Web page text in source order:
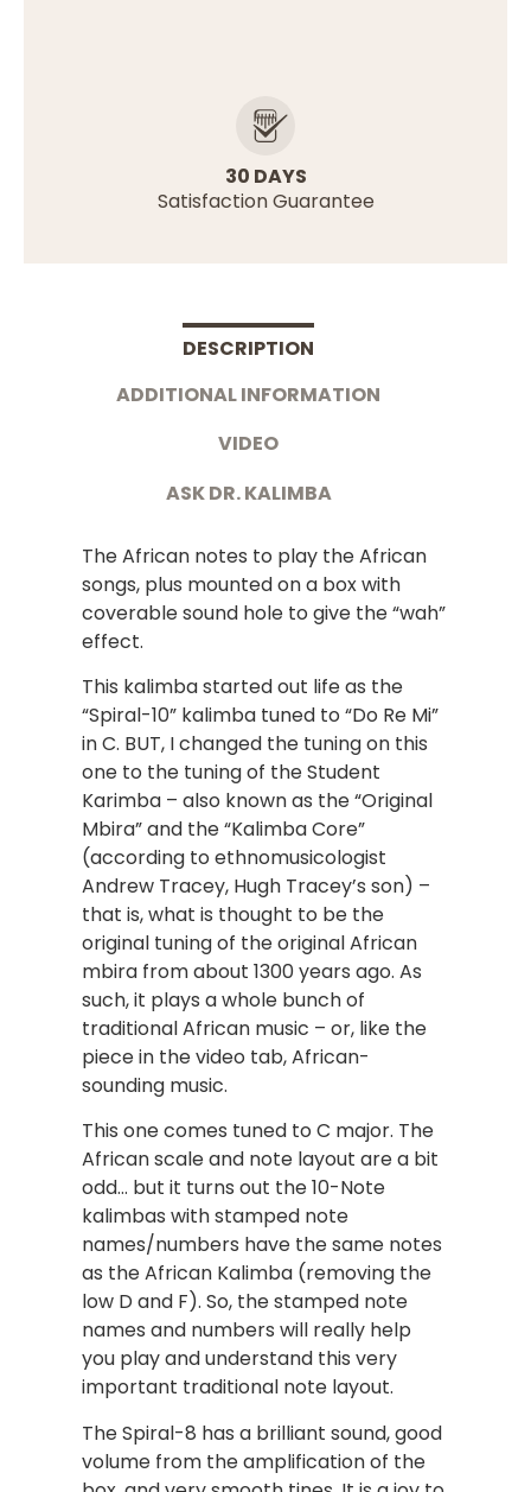
30 DAYS
Satisfaction Guarantee
DESCRIPTION
ADDITIONAL INFORMATION
VIDEO
ASK DR. KALIMBA
The African notes to play the African
songs, plus mounted on a box with
coverable sound hole to give the “wah”
effect.
This kalimba started out life as the
“Spiral-10” kalimba tuned to “Do Re Mi”
in C. BUT, I changed the tuning on this
one to the tuning of the Student
Karimba – also known as the “Original
Mbira” and the “Kalimba Core”
(according to ethnomusicologist
Andrew Tracey, Hugh Tracey’s son) –
that is, what is thought to be the
original tuning of the original African
mbira from about 1300 years ago. As
such, it plays a whole bunch of
traditional African music – or, like the
piece in the video tab, African-
sounding music.
This one comes tuned to C major. The
African scale and note layout are a bit
odd… but it turns out the 10-Note
kalimbas with stamped note
names/numbers have the same notes
as the African Kalimba (removing the
low D and F). So, the stamped note
names and numbers will really help
you play and understand this very
important traditional note layout.
The Spiral-8 has a brilliant sound, good
volume from the amplification of the